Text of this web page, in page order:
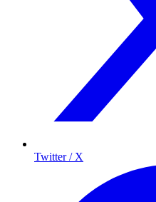
Twitter / X